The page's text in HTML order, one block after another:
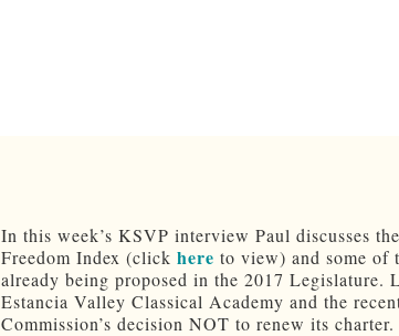
In this week’s KSVP interview Paul discusses
Freedom Index (click here to view) and some of
already being proposed in the 2017 Legislature.
Estancia Valley Classical Academy and the
Commission’s decision NOT to renew its charter.